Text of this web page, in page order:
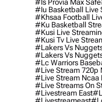
#is Provia Max Safe
#iu Basketball Live
#khsaa Football
#ku Basketball
#kusi Live
#kusi Tv Live
#lakers Vs
#lakers Vs
#lc Warriors
#live Stream 720p
#live Stream Ncaa
#Live Streams On
#livestream East